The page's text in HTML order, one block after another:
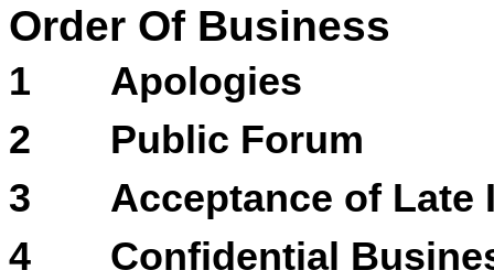
Order Of Business
1
Apologies
2
Public Forum
3
Acceptance of Late
4
Confidential